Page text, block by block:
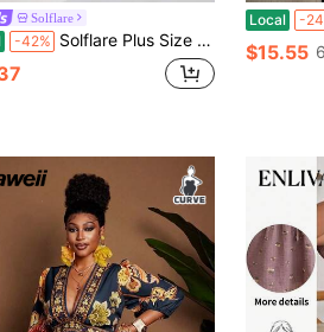
Solflare
-42% Solflare Plus Size Women's Solid Color Casual Long Sleeve Dress
Local -
$15.55